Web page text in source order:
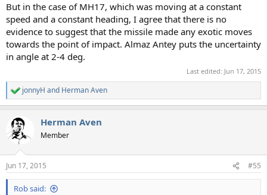
But in the case of MH17, which was moving at a constant
speed and a constant heading, I agree that there is no
evidence to suggest that the missile made any exotic moves
towards the point of impact. Almaz Antey puts the uncertainty
in angle at 2-4 deg.
Last edited: Jun 17, 2015
R
e
c
t
i
s
:
jonnyH and Herman Aven
Herman Aven
Member
Jun 17, 2015 #55
Rob said: